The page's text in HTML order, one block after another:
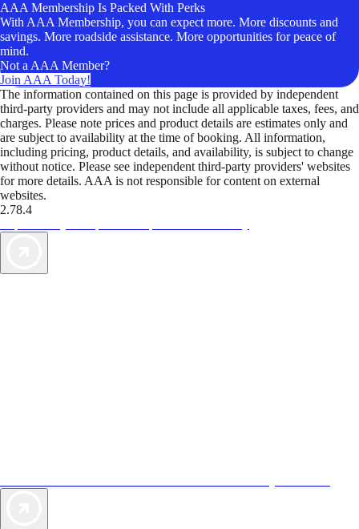
AAA Membership Is Packed With Perks
With AAA Membership, you can expect more. More discounts and
savings. More roadside assistance. More opportunities for peace of
mind.
Not a AAA Member?
Join AAA Today!
The information contained on this page is provided by independent
third-party providers and may not include all applicable taxes, fees, and
charges. Please note prices and product details are estimates only and
are subject to availability at the time of booking. All information,
including pricing, product details, and availability, is subject to change
without notice. Please see independent third-party providers' websites
for more details. AAA is not responsible for content on external
websites.
2.78.4